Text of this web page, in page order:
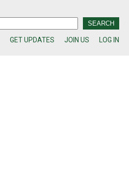
GET UPDATES JOIN US LOG IN